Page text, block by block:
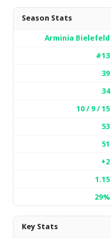
Season Stats
Arminia Bielefeld
#13
39
34
10 / 9 / 15
53
51
+2
1.15
29%
Key Stats